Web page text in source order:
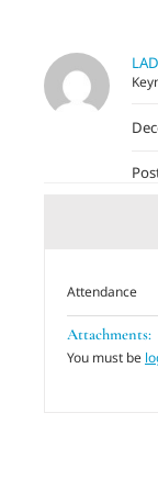
Careers
Related Services
Attendance
Attachments:
You must be